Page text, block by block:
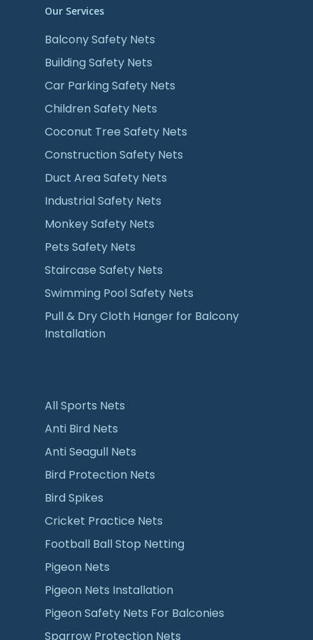
Our Services
Balcony Safety Nets
Building Safety Nets
Car Parking Safety Nets
Children Safety Nets
Coconut Tree Safety Nets
Construction Safety Nets
Duct Area Safety Nets
Industrial Safety Nets
Monkey Safety Nets
Pets Safety Nets
Staircase Safety Nets
Swimming Pool Safety Nets
Pull & Dry Cloth Hanger for Balcony
Installation
All Sports Nets
Anti Bird Nets
Anti Seagull Nets
Bird Protection Nets
Bird Spikes
Cricket Practice Nets
Football Ball Stop Netting
Pigeon Nets
Pigeon Nets Installation
Pigeon Safety Nets For Balconies
Sparrow Protection Nets